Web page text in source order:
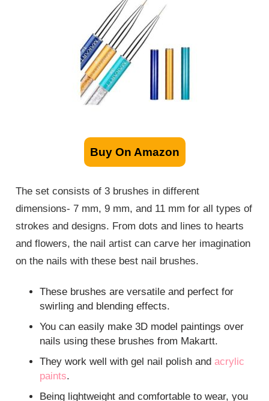
Buy On Amazon
The set consists of 3 brushes in different
dimensions- 7 mm, 9 mm, and 11 mm for all types of
strokes and designs. From dots and lines to hearts
and flowers, the nail artist can carve her imagination
on the nails with these best nail brushes.
These brushes are versatile and perfect for
swirling and blending effects.
You can easily make 3D model paintings over
nails using these brushes from Makartt.
They work well with gel nail polish andacrylic
paints.
Being lightweight and comfortable to wear, you